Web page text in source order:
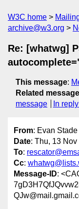
W3C home
archive@w3.org
Re: [whatwg]
This message:
Related
message
In
From: Evan Stade
Date: Thu, 13
To:
Cc:
Message-ID: